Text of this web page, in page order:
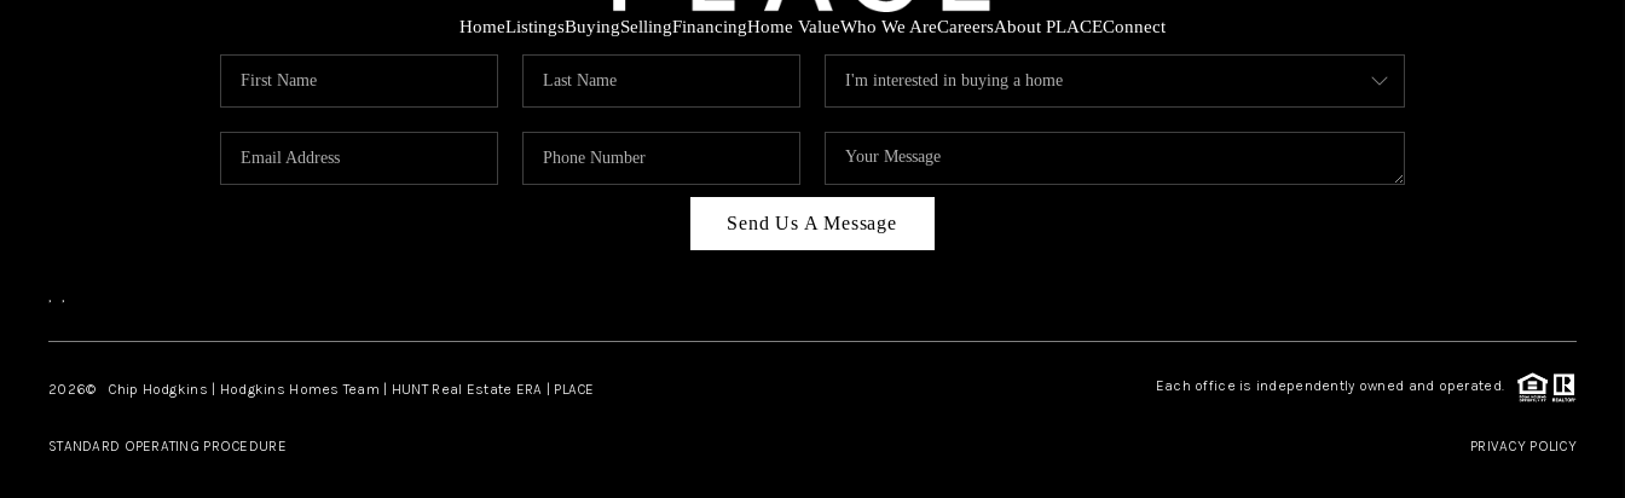
WHO WE ARE
REVIEWS
CONNECT
HomeListingsBuyingSellingFinancingHome ValueWho We AreCareersAbout PLACEConnect
Send Us A Message
, ,
2026© Chip Hodgkins | Hodgkins Homes Team | HUNT Real Estate ERA | PLACE Each office is independently owned and operated.
STANDARD OPERATING PROCEDURE PRIVACY POLICY